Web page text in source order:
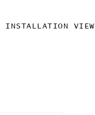
INSTALLATION VIEW